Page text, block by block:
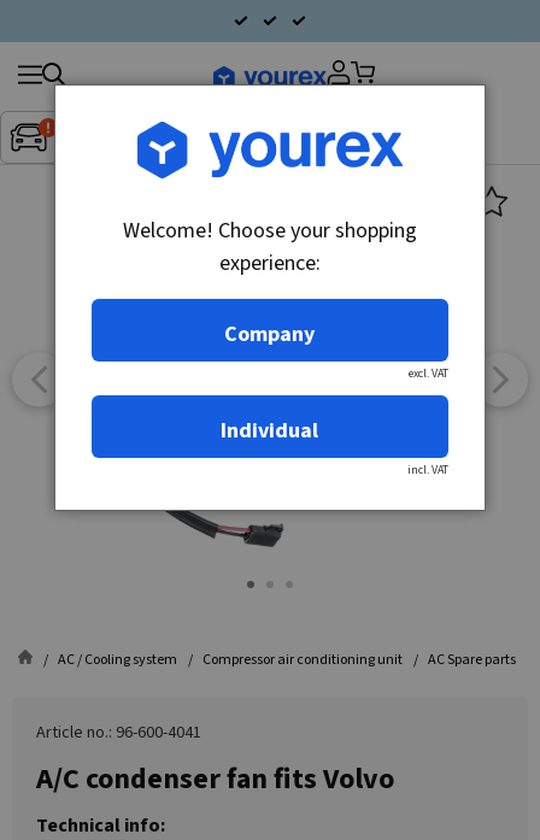
Inget fordon valt▼
Search
products
AC / Cooling system Compressor air conditioning unit AC Spare parts
Article no.: 96-600-4041
A/C condenser fan fits Volvo
Technical info:
Welcome! Choose your shopping
experience:
Company
excl. VAT
Individual
incl. VAT